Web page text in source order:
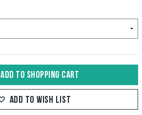
ADD TO SHOPPING CART
ADD TO WISH LIST